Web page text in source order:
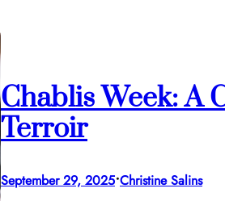
Chablis Week: A
Terroir
September 29, 2025•Christine Salins